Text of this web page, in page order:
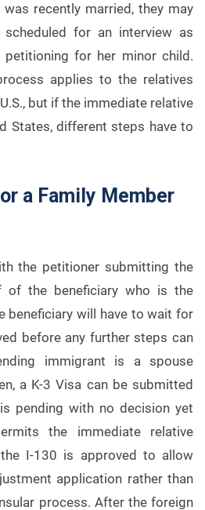
recently married, they may
for an interview as
for her minor child.
applies to the relatives
but if the immediate relative
States, different steps have to
a Family Member
the petitioner submitting the
of the beneficiary who is the
beneficiary will have to wait for
before any further steps can
immigrant is a spouse
a K-3 Visa can be submitted
pending with no decision yet
the immediate relative
I-130 is approved to allow
application rather than
process. After the foreign